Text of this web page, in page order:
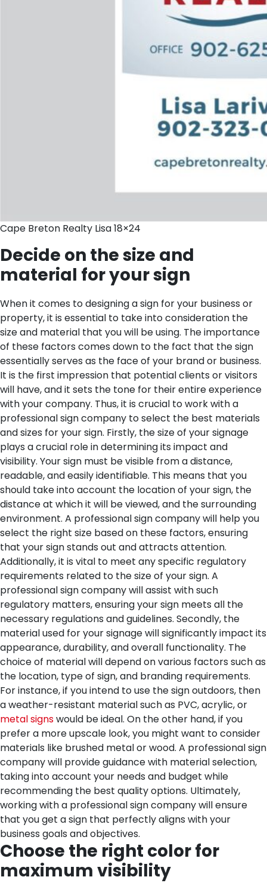
Cape Breton Realty Lisa 18×24
Decide on the size and
material for your sign
When it comes to designing a sign for your business or
property, it is essential to take into consideration the
size and material that you will be using. The importance
of these factors comes down to the fact that the sign
essentially serves as the face of your brand or business.
It is the first impression that potential clients or visitors
will have, and it sets the tone for their entire experience
with your company. Thus, it is crucial to work with a
professional sign company to select the best materials
and sizes for your sign. Firstly, the size of your signage
plays a crucial role in determining its impact and
visibility. Your sign must be visible from a distance,
readable, and easily identifiable. This means that you
should take into account the location of your sign, the
distance at which it will be viewed, and the surrounding
environment. A professional sign company will help you
select the right size based on these factors, ensuring
that your sign stands out and attracts attention.
Additionally, it is vital to meet any specific regulatory
requirements related to the size of your sign. A
professional sign company will assist with such
regulatory matters, ensuring your sign meets all the
necessary regulations and guidelines. Secondly, the
material used for your signage will significantly impact its
appearance, durability, and overall functionality. The
choice of material will depend on various factors such as
the location, type of sign, and branding requirements.
For instance, if you intend to use the sign outdoors, then
a weather-resistant material such as PVC, acrylic, or
metal signswould be ideal. On the other hand, if you
prefer a more upscale look, you might want to consider
materials like brushed metal or wood. A professional sign
company will provide guidance with material selection,
taking into account your needs and budget while
recommending the best quality options. Ultimately,
working with a professional sign company will ensure
that you get a sign that perfectly aligns with your
business goals and objectives.
Choose the right color for
maximum visibility